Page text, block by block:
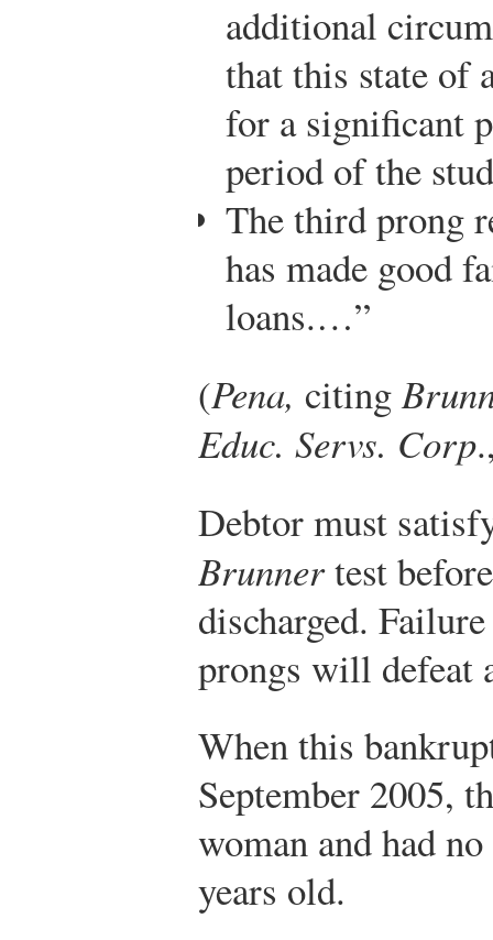
additional
that this state of
for a significant
period of the
The third prong
has made good
loans.…”
(Pena, citing
Educ. Servs. Corp
Debtor must
Brunnertest
discharged.
prongs will defeat
When this
September 2005,
woman and had
years old.